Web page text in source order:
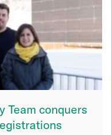
Team conquers